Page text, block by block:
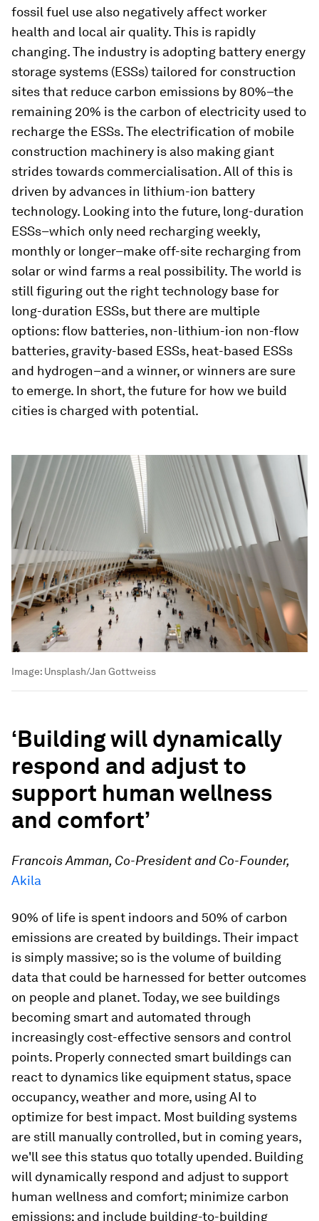
fossil fuel use also negatively affect worker
health and local air quality. This is rapidly
changing. The industry is adopting battery energy
storage systems (ESSs) tailored for construction
sites that reduce carbon emissions by 80%–the
remaining 20% is the carbon of electricity used to
recharge the ESSs. The electrification of mobile
construction machinery is also making giant
strides towards commercialisation. All of this is
driven by advances in lithium-ion battery
technology. Looking into the future, long-duration
ESSs–which only need recharging weekly,
monthly or longer–make off-site recharging from
solar or wind farms a real possibility. The world is
still figuring out the right technology base for
long-duration ESSs, but there are multiple
options: flow batteries, non-lithium-ion non-flow
batteries, gravity-based ESSs, heat-based ESSs
and hydrogen–and a winner, or winners are sure
to emerge. In short, the future for how we build
cities is charged with potential.
Image: Unsplash/Jan Gottweiss
‘Building will dynamically
respond and adjust to
support human wellness
and comfort’
Francois Amman, Co-President and Co-Founder,
Akila
90% of life is spent indoors and 50% of carbon
emissions are created by buildings. Their impact
is simply massive; so is the volume of building
data that could be harnessed for better outcomes
on people and planet. Today, we see buildings
becoming smart and automated through
increasingly cost-effective sensors and control
points. Properly connected smart buildings can
react to dynamics like equipment status, space
occupancy, weather and more, using AI to
optimize for best impact. Most building systems
are still manually controlled, but in coming years,
we'll see this status quo totally upended. Building
will dynamically respond and adjust to support
human wellness and comfort; minimize carbon
emissions; and include building-to-building